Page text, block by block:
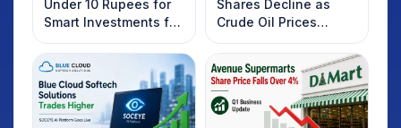
Under 10 Rupees for
Smart Investments for
2025
Shares Decline as
Crude Oil Prices
Rebound: What
Investors Should
Know